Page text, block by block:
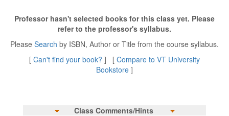
Professor hasn't selected books for this class yet. Please
refer to the professor's syllabus.
Please Search by ISBN, Author or Title from the course syllabus.
[ Can't find your book? ] [ Compare to VT University
Bookstore ]
Class Comments/Hints